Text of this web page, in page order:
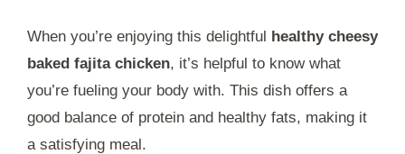
When you’re enjoying this delightful healthy cheesy
baked fajita chicken, it’s helpful to know what
you’re fueling your body with. This dish offers a
good balance of protein and healthy fats, making it
a satisfying meal.